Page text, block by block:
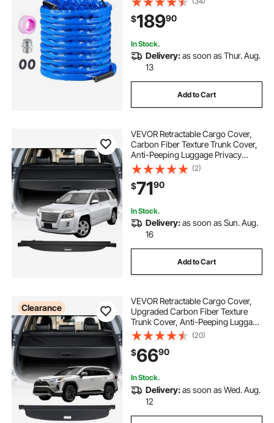
5/8" I.D. with 3/4" GHT Adapter,
Lead and BPA Free
$18990
In Stock.
Delivery:as soon as Thur. Aug.
13
Add to Cart
VEVOR Retractable Cargo Cover,
Carbon Fiber Texture Trunk Cover,
Anti-Peeping Luggage Privacy
Shield, Seamless Fixation Shade,
Extended Version for GMC Terrain
& Chevrolet Equinox 2018-2024 5-
Seater
(2)
$7190
In Stock.
Delivery:as soon as Sun. Aug.
16
Add to Cart
Clearance
VEVOR Retractable Cargo Cover,
Upgraded Carbon Fiber Texture
Trunk Cover, Anti-Peeping Luggage
Privacy Shield, Easy Installation
Security Shade Car Accessories, for
Toyota RAV4 2019-2025 5-Seater
(20)
$6690
In Stock.
Delivery:as soon as Wed. Aug.
12